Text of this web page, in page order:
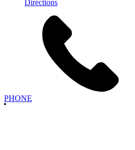
Directions
PHONE